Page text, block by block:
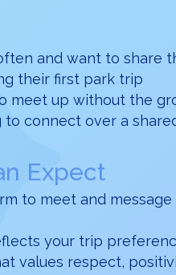
and want to share
their first park trip
meet up without the
to connect over a
Expect
to meet and
your trip
values respect,